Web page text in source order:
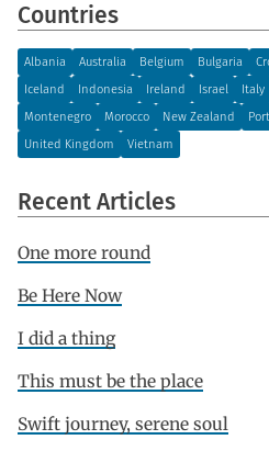
Countries
Albania Australia Belgium Bulgaria
Iceland
Indonesia Ireland Israel Italy
Montenegro
Morocco New Zealand
United Kingdom
Vietnam
Recent Articles
One more round
Be Here Now
I did a thing
This must be the place
Swift journey, serene soul